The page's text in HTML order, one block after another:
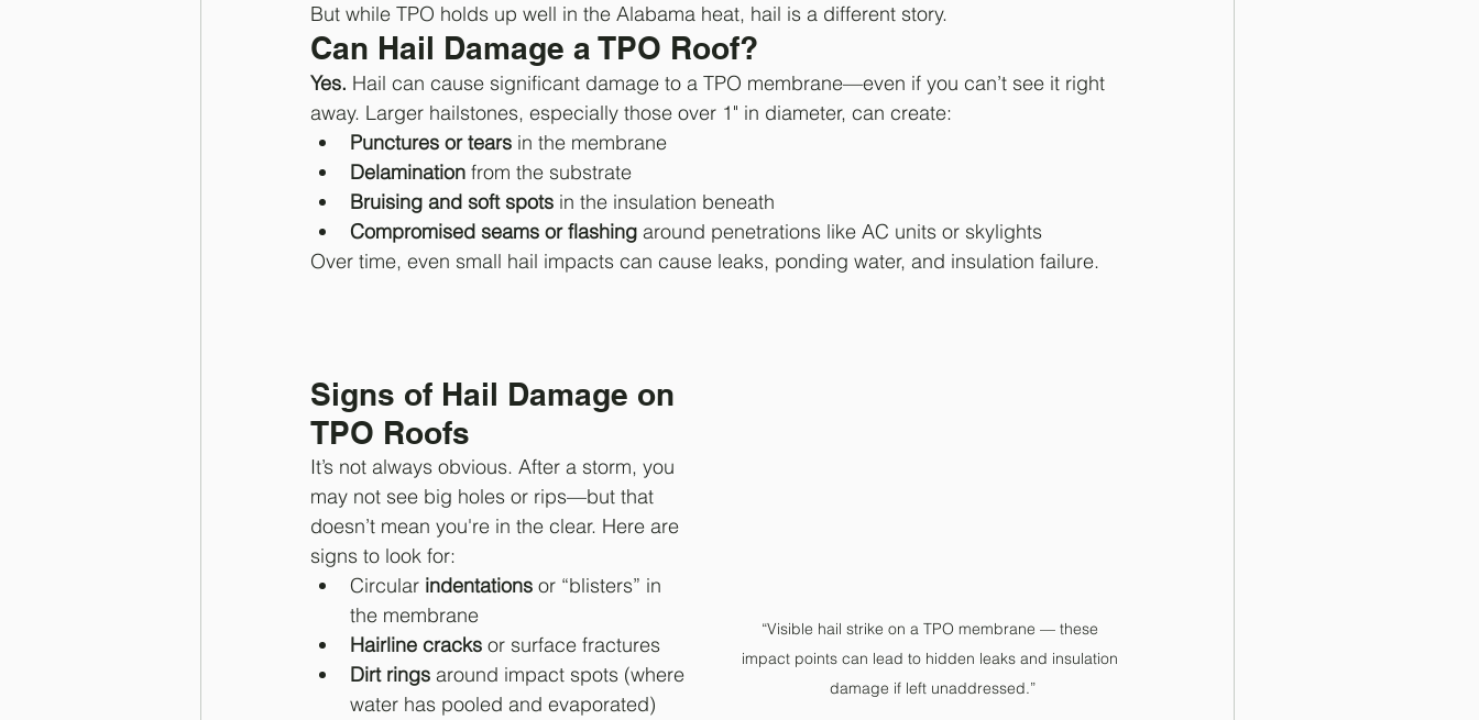
But while TPO holds up well in the Alabama heat, hail is a different story.
Can Hail Damage a TPO Roof?
Yes. Hail can cause significant damage to a TPO membrane—even if you can’t see it right
away. Larger hailstones, especially those over 1" in diameter, can create:
Punctures or tears in the membrane
Delamination from the substrate
Bruising and soft spots in the insulation beneath
Compromised seams or flashing around penetrations like AC units or skylights
Over time, even small hail impacts can cause leaks, ponding water, and insulation failure.
“Visible hail strike on a TPO membrane — these
impact points can lead to hidden leaks and insulation
damage if left unaddressed.”
Signs of Hail Damage on
TPO Roofs
It’s not always obvious. After a storm, you
may not see big holes or rips—but that
doesn’t mean you're in the clear. Here are
signs to look for:
Circular indentations or “blisters” in
the membrane
Hairline cracks or surface fractures
Dirt rings around impact spots (where
water has pooled and evaporated)